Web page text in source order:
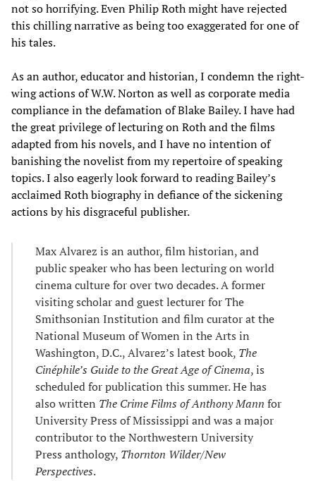
not so horrifying. Even Philip Roth might have rejected
this chilling narrative as being too exaggerated for one of
his tales.
As an author, educator and historian, I condemn the right-
wing actions of W.W. Norton as well as corporate media
compliance in the defamation of Blake Bailey. I have had
the great privilege of lecturing on Roth and the films
adapted from his novels, and I have no intention of
banishing the novelist from my repertoire of speaking
topics. I also eagerly look forward to reading Bailey’s
acclaimed Roth biography in defiance of the sickening
actions by his disgraceful publisher.
Max Alvarez is an author, film historian, and
public speaker who has been lecturing on world
cinema culture for over two decades. A former
visiting scholar and guest lecturer for The
Smithsonian Institution and film curator at the
National Museum of Women in the Arts in
Washington, D.C., Alvarez’s latest book, The
Cinéphile’s Guide to the Great Age of Cinema, is
scheduled for publication this summer. He has
also written The Crime Films of Anthony Mann for
University Press of Mississippi and was a major
contributor to the Northwestern University
Press anthology, Thornton Wilder/New
Perspectives.